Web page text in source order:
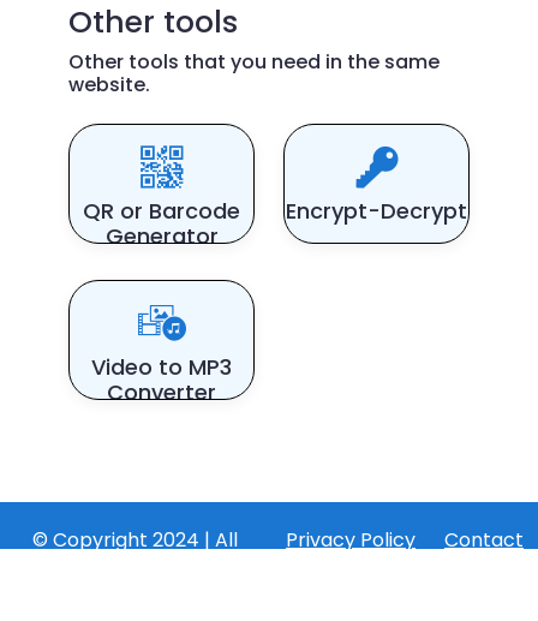
Other tools
Other tools that you need in the same
website.
QR or Barcode
Generator
Encrypt-Decrypt
Video to MP3
Converter
© Copyright 2024 | All
Privacy Policy
Contact